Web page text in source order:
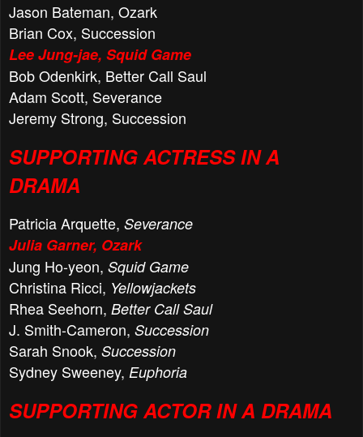
Jason Bateman, Ozark
Brian Cox, Succession
Lee Jung-jae, Squid Game
Bob Odenkirk, Better Call Saul
Adam Scott, Severance
Jeremy Strong, Succession
SUPPORTING ACTRESS IN A
DRAMA
Patricia Arquette, Severance
Julia Garner, Ozark
Jung Ho-yeon, Squid Game
Christina Ricci, Yellowjackets
Rhea Seehorn, Better Call Saul
J. Smith-Cameron, Succession
Sarah Snook, Succession
Sydney Sweeney, Euphoria
SUPPORTING ACTOR IN A DRAMA